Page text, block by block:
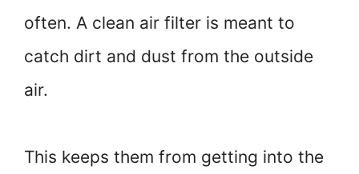
often. A clean air filter is meant to
catch dirt and dust from the outside
air.
This keeps them from getting into the